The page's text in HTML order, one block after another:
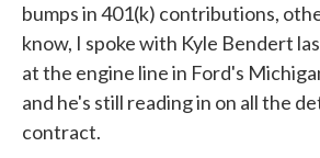
bumps in 401(k) contributions,
know, I spoke with Kyle Bendert
at the engine line in Ford's
and he's still reading in on all the
contract.